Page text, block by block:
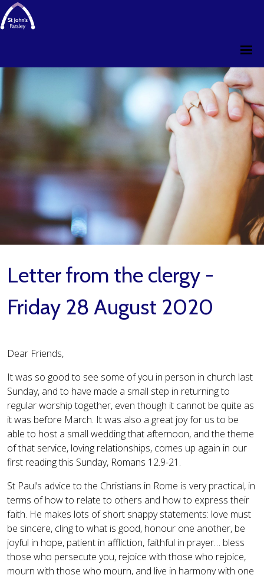
Letter from the clergy -
Friday 28 August 2020
Dear Friends,
It was so good to see some of you in person in church last
Sunday, and to have made a small step in returning to
regular worship together, even though it cannot be quite as
it was before March. It was also a great joy for us to be
able to host a small wedding that afternoon, and the theme
of that service, loving relationships, comes up again in our
first reading this Sunday, Romans 12.9-21.
St Paul’s advice to the Christians in Rome is very practical, in
terms of how to relate to others and how to express their
faith. He makes lots of short snappy statements: love must
be sincere, cling to what is good, honour one another, be
joyful in hope, patient in affliction, faithful in prayer… bless
those who persecute you, rejoice with those who rejoice,
mourn with those who mourn, and live in harmony with one